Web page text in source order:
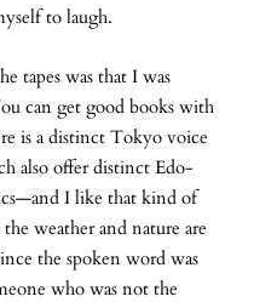
to laugh.
tapes was that I was
can get good books with
is a distinct Tokyo voice
also offer distinct Edo-
I like that kind of
weather and nature are
the spoken word was
who was not the